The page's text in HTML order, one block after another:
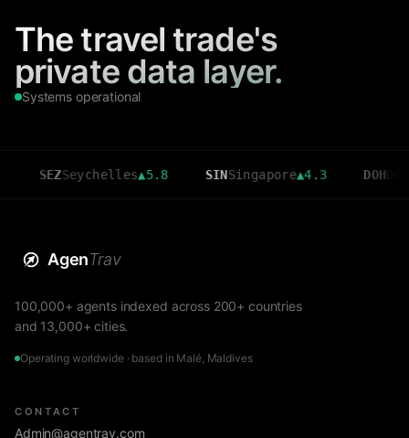
The travel trade's
private data layer.
Systems operational
Seychelles▲5.8 SIN Singapore▲4.3 DOH Doha▲3.6
AgenTrav
100,000+ agents indexed across 200+ countries
and 13,000+ cities.
Operating worldwide · based in Malé, Maldives
CONTACT
Admin@agentrav.com